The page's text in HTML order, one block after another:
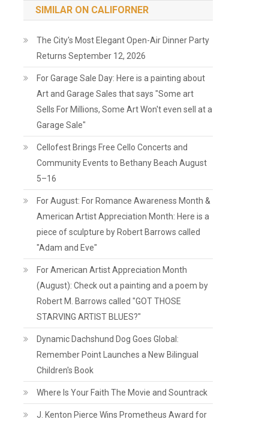
SIMILAR ON CALIFORNER
The City's Most Elegant Open-Air Dinner Party
Returns September 12, 2026
For Garage Sale Day: Here is a painting about
Art and Garage Sales that says "Some art
Sells For Millions, Some Art Won't even sell at a
Garage Sale"
Cellofest Brings Free Cello Concerts and
Community Events to Bethany Beach August
5–16
For August: For Romance Awareness Month &
American Artist Appreciation Month: Here is a
piece of sculpture by Robert Barrows called
"Adam and Eve"
For American Artist Appreciation Month
(August): Check out a painting and a poem by
Robert M. Barrows called "GOT THOSE
STARVING ARTIST BLUES?"
Dynamic Dachshund Dog Goes Global:
Remember Point Launches a New Bilingual
Children's Book
Where Is Your Faith The Movie and Sountrack
J. Kenton Pierce Wins Prometheus Award for